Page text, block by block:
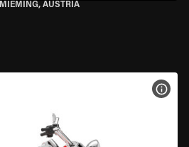
MIEMING, AUSTRIA